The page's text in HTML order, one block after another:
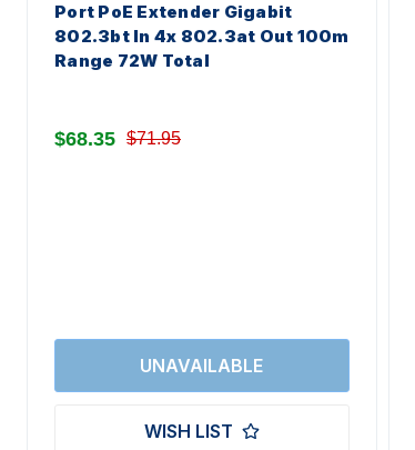
Port PoE Extender Gigabit
802.3bt In 4x 802.3at Out 100m
Range 72W Total
$68.35 $71.95
WISH LIST